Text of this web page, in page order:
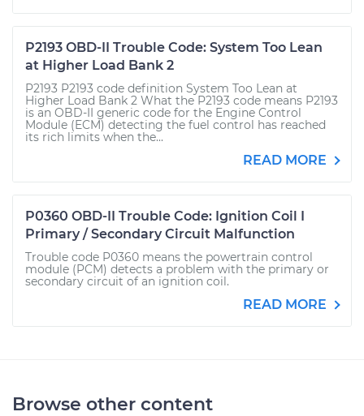
P2193 OBD-II Trouble Code: System Too Lean
at Higher Load Bank 2
P2193 P2193 code definition System Too Lean at
Higher Load Bank 2 What the P2193 code means P2193
is an OBD-II generic code for the Engine Control
Module (ECM) detecting the fuel control has reached
its rich limits when the...
READ MORE
P0360 OBD-II Trouble Code: Ignition Coil I
Primary / Secondary Circuit Malfunction
Trouble code P0360 means the powertrain control
module (PCM) detects a problem with the primary or
secondary circuit of an ignition coil.
READ MORE
Browse other content